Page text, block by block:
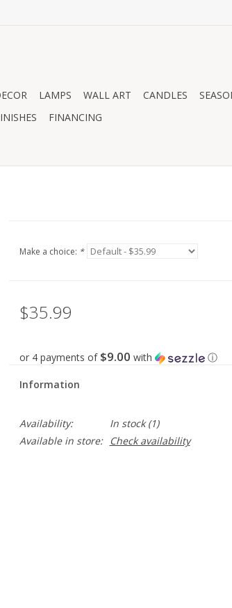
LAMPS WALL ART CANDLES
FINANCING
Make a choice: *
$35.99
or 4 payments of $9.00 with ⓘ
Information
Availability: In stock(1)
Available in store:
Check availability